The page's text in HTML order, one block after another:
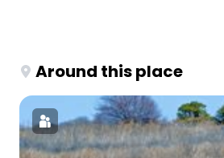
Around this place